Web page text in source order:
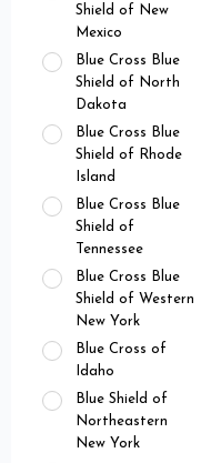
Shield of New
Mexico
Blue Cross Blue
Shield of North
Dakota
Blue Cross Blue
Shield of Rhode
Island
Blue Cross Blue
Shield of
Tennessee
Blue Cross Blue
Shield of Western
New York
Blue Cross of
Idaho
Blue Shield of
Northeastern
New York